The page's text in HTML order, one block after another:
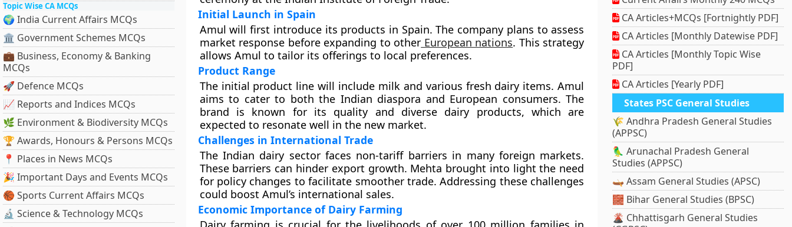
Topic Wise CA MCQs
🌍 India Current Affairs MCQs
🏛 Government Schemes MCQs
💼 Business, Economy & Banking
MCQs
🚀 Defence MCQs
📈 Reports and Indices MCQs
🌿 Environment & Biodiversity MCQs
🏆 Awards, Honours & Persons MCQs
📍 Places in News MCQs
🎉 Important Days and Events MCQs
🏀 Sports Current Affairs MCQs
🔬 Science & Technology MCQs
Initial Launch in Spain
Amul will first introduce its products in Spain. The company plans to assess
market response before expanding to other European nations. This strategy
allows Amul to tailor its offerings to local preferences.
Product Range
The initial product line will include milk and various fresh dairy items. Amul
aims to cater to both the Indian diaspora and European consumers. The
brand is known for its quality and diverse dairy products, which are
expected to resonate well in the new market.
Challenges in International Trade
The Indian dairy sector faces non-tariff barriers in many foreign markets.
These barriers can hinder export growth. Mehta brought into light the need
for policy changes to facilitate smoother trade. Addressing these challenges
could boost Amul’s international sales.
Economic Importance of Dairy Farming
CA Articles+MCQs [Fortnightly PDF]
CA Articles [Monthly Datewise PDF]
CA Articles [Monthly Topic Wise
PDF]
CA Articles [Yearly PDF]
States PSC General Studies
🌾 Andhra Pradesh General Studies
(APPSC)
🦜 Arunachal Pradesh General
Studies (APPSC)
🛶 Assam General Studies (APSC)
🧱 Bihar General Studies (BPSC)
🌋 Chhattisgarh General Studies